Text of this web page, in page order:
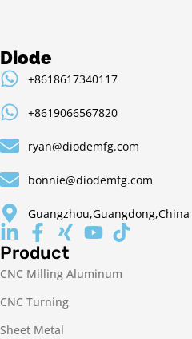
Diode
+8618617340117
+8619066567820
ryan@diodemfg.com
bonnie@diodemfg.com
Guangzhou,Guangdong,China
Product
CNC Milling Aluminum
CNC Turning
Sheet Metal